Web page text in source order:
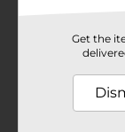
Get the